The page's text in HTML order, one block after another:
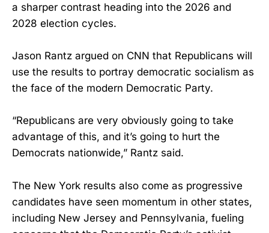
a sharper contrast heading into the 2026 and
2028 election cycles.
Jason Rantz argued on CNN that Republicans will
use the results to portray democratic socialism as
the face of the modern Democratic Party.
“Republicans are very obviously going to take
advantage of this, and it’s going to hurt the
Democrats nationwide,” Rantz said.
The New York results also come as progressive
candidates have seen momentum in other states,
including New Jersey and Pennsylvania, fueling